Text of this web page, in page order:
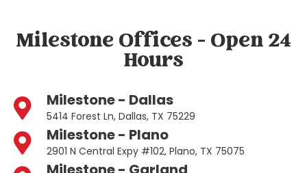
Milestone Offices - Open 24
Hours
Milestone - Dallas
5414 Forest Ln, Dallas, TX 75229
Milestone - Plano
2901 N Central Expy #102, Plano, TX 75075